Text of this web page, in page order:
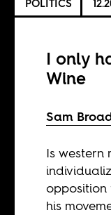
I only
Wine
Sam
Is western
opposition
his